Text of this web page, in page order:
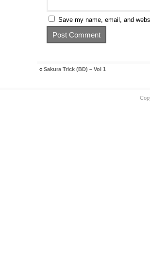
Save my name, email, and
« Sakura Trick (BD) – Vol 1